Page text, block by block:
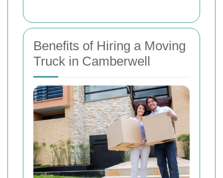
Benefits of Hiring a Moving
Truck in Camberwell